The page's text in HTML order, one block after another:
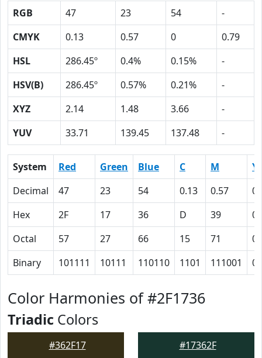
RGB 47 23 54
-
CMYK
0.13 0.57 0
0.79
HSL
286.45º 0.4% 0.15%
-
HSV(B)
286.45º 0.57% 0.21%
-
XYZ
2.14 1.48 3.66
-
YUV
33.71 139.45 137.48 -
System Red Green Blue C M
Y
Decimal
47 23 54 0.13 0.57
0
Hex
2F 17 36 D 39
0
Octal
57 27 66 15 71
0
Binary
101111 10111 110110 1101 111001 0
Color Harmonies of #2F1736
Triadic Colors
#362F17 #17362F